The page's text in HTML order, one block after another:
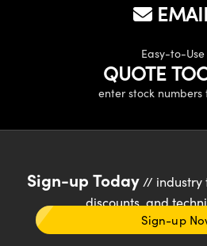
Easy-to-Use
QUOTE
enter stock numbers
Sign-up Today// industry
discounts, and
Sign-up